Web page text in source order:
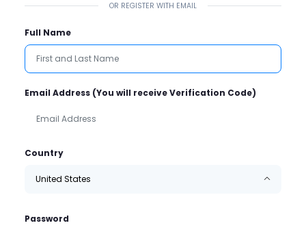
OR REGISTER WITH EMAIL
Full Name
Email Address (You will receive Verification Code)
Country
United States
Password